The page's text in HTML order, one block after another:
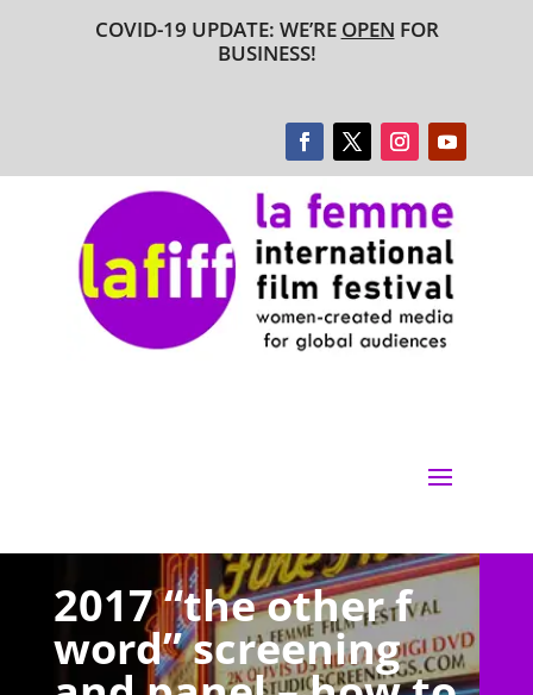
COVID-19 UPDATE: WE’RE OPEN FOR
BUSINESS!
2017 “the other f
word” screening